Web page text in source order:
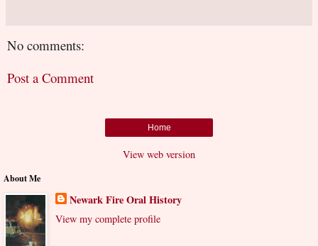
No comments:
Post a Comment
Home
View web version
About Me
Newark Fire Oral History
View my complete profile